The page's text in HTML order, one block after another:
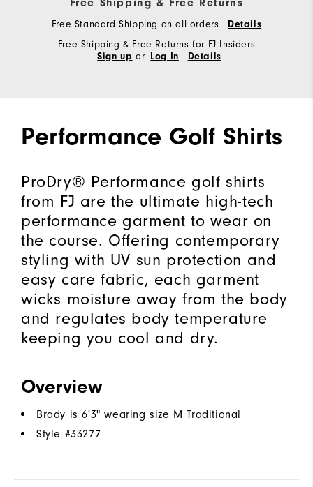
Free Shipping & Free Returns
Free Standard Shipping on all orders Details
Free Shipping & Free Returns for FJ Insiders
Sign up or Log In Details
Performance Golf Shirts
ProDry® Performance golf shirts
from FJ are the ultimate high-tech
performance garment to wear on
the course. Offering contemporary
styling with UV sun protection and
easy care fabric, each garment
wicks moisture away from the body
and regulates body temperature
keeping you cool and dry.
Overview
Brady is 6'3" wearing size M Traditional
Style #33277